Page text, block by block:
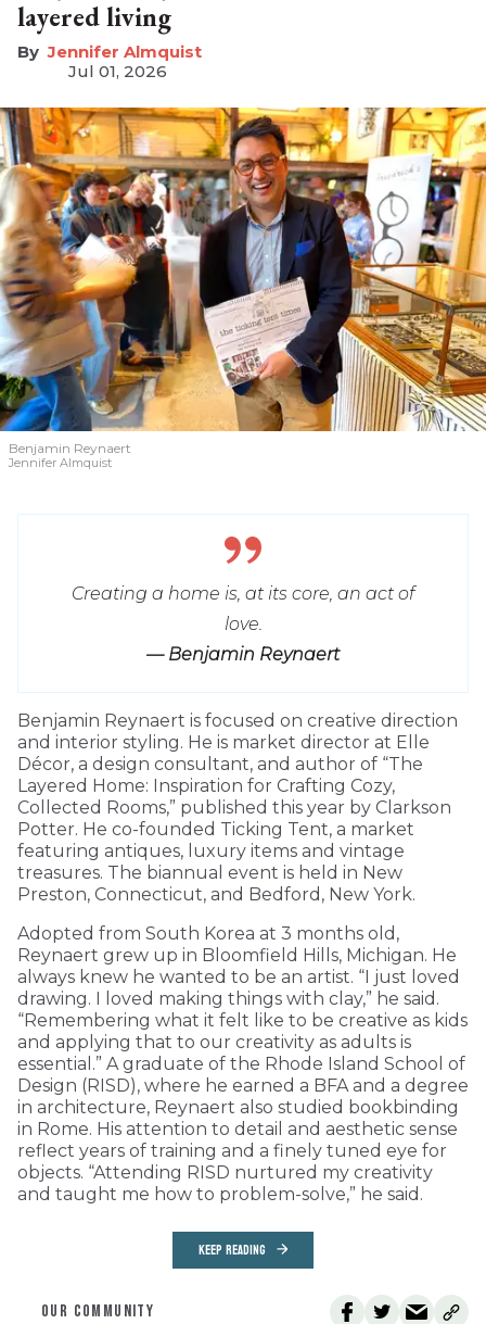
layered living
Jennifer Almquist
Jul 01, 2026
Benjamin Reynaert
Jennifer Almquist
Creating a home is, at its core, an act of
love.
— Benjamin Reynaert
Benjamin Reynaert is focused on creative direction
and interior styling. He is market director at Elle
Décor, a design consultant, and author of “The
Layered Home: Inspiration for Crafting Cozy,
Collected Rooms,” published this year by Clarkson
Potter. He co-founded Ticking Tent, a market
featuring antiques, luxury items and vintage
treasures. The biannual event is held in New
Preston, Connecticut, and Bedford, New York.
Adopted from South Korea at 3 months old,
Reynaert grew up in Bloomfield Hills, Michigan. He
always knew he wanted to be an artist. “I just loved
drawing. I loved making things with clay,” he said.
“Remembering what it felt like to be creative as kids
and applying that to our creativity as adults is
essential.” A graduate of the Rhode Island School of
Design (RISD), where he earned a BFA and a degree
in architecture, Reynaert also studied bookbinding
in Rome. His attention to detail and aesthetic sense
reflect years of training and a finely tuned eye for
objects. “Attending RISD nurtured my creativity
and taught me how to problem-solve,” he said.
KEEP READING
OUR COMMUNITY